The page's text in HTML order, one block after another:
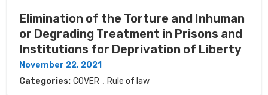
Elimination of the Torture and Inhuman
or Degrading Treatment in Prisons and
Institutions for Deprivation of Liberty
November 22, 2021
Categories: COVER , Rule of law